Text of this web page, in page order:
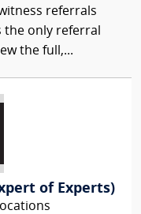
referrals
the only referral
the full,...
of Experts)